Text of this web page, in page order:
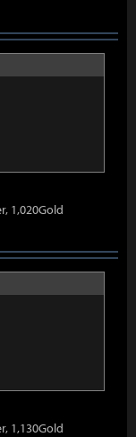
1,020Gold
1,130Gold